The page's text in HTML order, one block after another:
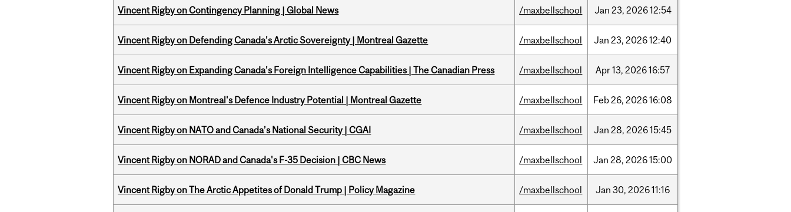
Vincent Rigby on Contingency Planning | Global News /maxbellschool Jan 23, 202612:54
Vincent Rigby on Defending Canada’s Arctic Sovereignty | Montreal Gazette /maxbellschool Jan 23, 202612:40
Vincent Rigby on Expanding Canada’s Foreign Intelligence Capabilities | The Canadian Press /maxbellschool Apr13, 202616:57
Vincent Rigby on Montreal's Defence Industry Potential | Montreal Gazette /maxbellschool Feb26, 202616:08
Vincent Rigby on NATO and Canada’s National Security | CGAI /maxbellschool Jan 28, 202615:45
Vincent Rigby on NORAD and Canada's F-35 Decision | CBC News /maxbellschool Jan 28, 202615:00
Vincent Rigby on The Arctic Appetites of Donald Trump | Policy Magazine /maxbellschool Jan 30, 202611:16